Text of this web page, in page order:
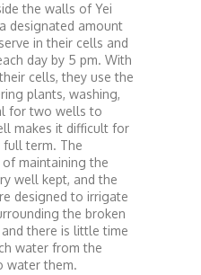
the walls of Yei
designated amount
in their cells and
day by 5 pm. With
cells, they use the
plants, washing,
for two wells to
makes it difficult for
full term. The
maintaining the
well kept, and the
designed to irrigate
the broken
there is little time
water from the
water them.